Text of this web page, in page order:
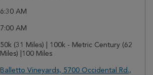
6:30 AM
7:00 AM
50k (31 Miles) | 100k - Metric Century (62
Miles) |100 Miles
Balletto Vineyards, 5700 Occidental Rd.,